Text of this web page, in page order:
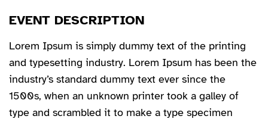
EVENT DESCRIPTION
Lorem Ipsum is simply dummy text of the printing
and typesetting industry. Lorem Ipsum has been the
industry’s standard dummy text ever since the
1500s, when an unknown printer took a galley of
type and scrambled it to make a type specimen